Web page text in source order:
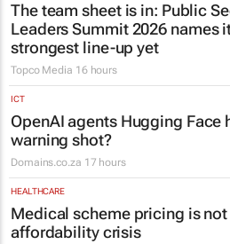
The team sheet is in: Public
Leaders Summit 2026 names
strongest line-up yet
Topco Media 16 hours
ICT
OpenAI agents Hugging Face
warning shot?
Domains.co.za 17 hours
HEALTHCARE
Medical scheme pricing is not
affordability crisis